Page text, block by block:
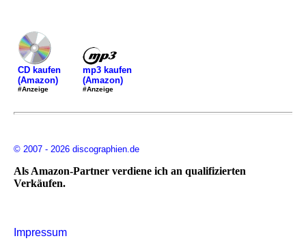
CD kaufen
(Amazon)
#Anzeige
mp3 kaufen
(Amazon)
#Anzeige
© 2007 - 2026 discographien.de
Als Amazon-Partner verdiene ich an qualifizierten
Verkäufen.
Impressum